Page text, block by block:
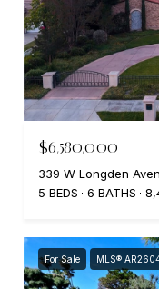
$6,580,000
339 W Longden
5 BEDS
6 BATHS
For Sale MLS®